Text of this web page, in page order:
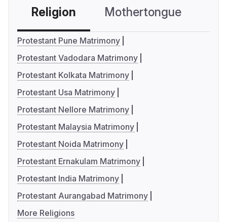
Religion Mothertongue
Protestant Pune Matrimony
Protestant Vadodara Matrimony
Protestant Kolkata Matrimony
Protestant Usa Matrimony
Protestant Nellore Matrimony
Protestant Malaysia Matrimony
Protestant Noida Matrimony
Protestant Ernakulam Matrimony
Protestant India Matrimony
Protestant Aurangabad Matrimony
More Religions